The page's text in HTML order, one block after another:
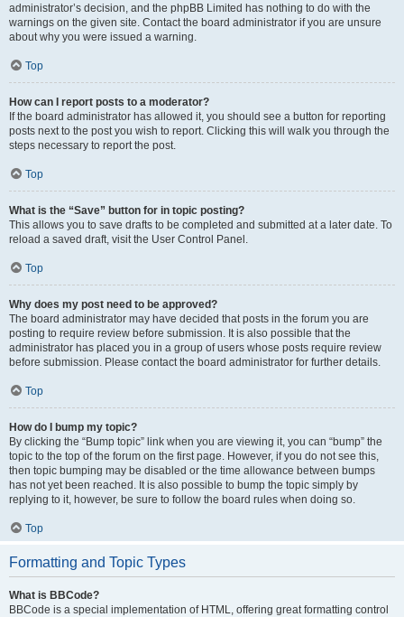
administrator’s decision, and the phpBB Limited has nothing to do with the
warnings on the given site. Contact the board administrator if you are unsure
about why you were issued a warning.
Top
How can I report posts to a moderator?
If the board administrator has allowed it, you should see a button for reporting
posts next to the post you wish to report. Clicking this will walk you through the
steps necessary to report the post.
Top
What is the “Save” button for in topic posting?
This allows you to save drafts to be completed and submitted at a later date. To
reload a saved draft, visit the User Control Panel.
Top
Why does my post need to be approved?
The board administrator may have decided that posts in the forum you are
posting to require review before submission. It is also possible that the
administrator has placed you in a group of users whose posts require review
before submission. Please contact the board administrator for further details.
Top
How do I bump my topic?
By clicking the “Bump topic” link when you are viewing it, you can “bump” the
topic to the top of the forum on the first page. However, if you do not see this,
then topic bumping may be disabled or the time allowance between bumps
has not yet been reached. It is also possible to bump the topic simply by
replying to it, however, be sure to follow the board rules when doing so.
Top
Formatting and Topic Types
What is BBCode?
BBCode is a special implementation of HTML, offering great formatting control